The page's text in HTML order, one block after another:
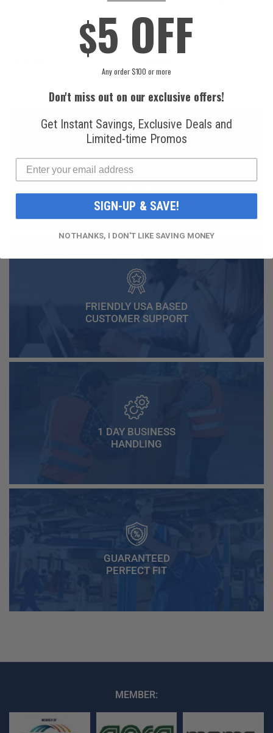
R134a Automotive
Refrigerant (12 oz.
Refrigerant (8 oz.
FAST AND FREE
FRIENDLY USA BASED
CUSTOMER SUPPORT
1 DAY BUSINESS
HANDLING
GUARANTEED
PERFECT FIT
MEMBER:
$5 OFF
Any order $100 or more
Don't miss out on our exclusive offers!
Get Instant Savings, Exclusive Deals and
Limited-time Promos
SIGN-UP & SAVE!
NO THANKS, I DON'T LIKE SAVING MONEY